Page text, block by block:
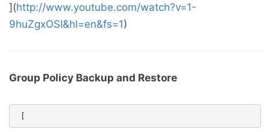
](http://www.youtube.com/watch?v=1-
9huZgxOSI&hl=en&fs=1)
Group Policy Backup and Restore